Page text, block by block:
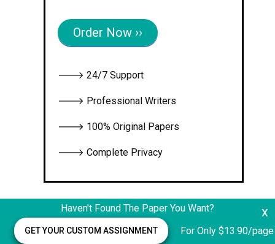
Order Now ››
🡒 24/7 Support
🡒 Professional Writers
🡒 100% Original Papers
🡒 Complete Privacy
x
Haven't Found The Paper You Want?
GET YOUR CUSTOM ASSIGNMENT For Only $13.90/page